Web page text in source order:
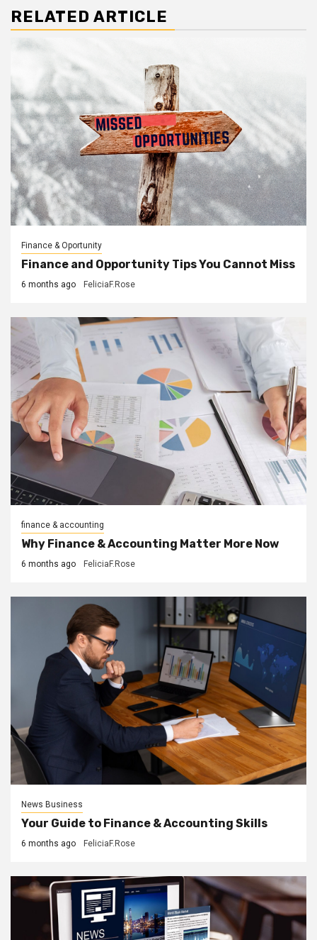
RELATED ARTICLE
Finance & Oportunity
Finance and Opportunity Tips You Cannot Miss
6 months ago FeliciaF.Rose
finance & accounting
Why Finance & Accounting Matter More Now
6 months ago FeliciaF.Rose
News Business
Your Guide to Finance & Accounting Skills
6 months ago FeliciaF.Rose